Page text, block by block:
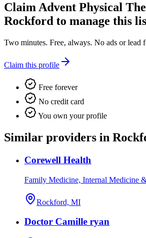
ClaimAdvent Physical
Rockford to manage this
Two minutes. Free, always. No ads or lead
Claim this profile
Free forever
No credit card
You own your profile
Similar providers in
Corewell Health
Family Medicine, Internal Medicine
Rockford, MI
Doctor Camille ryan